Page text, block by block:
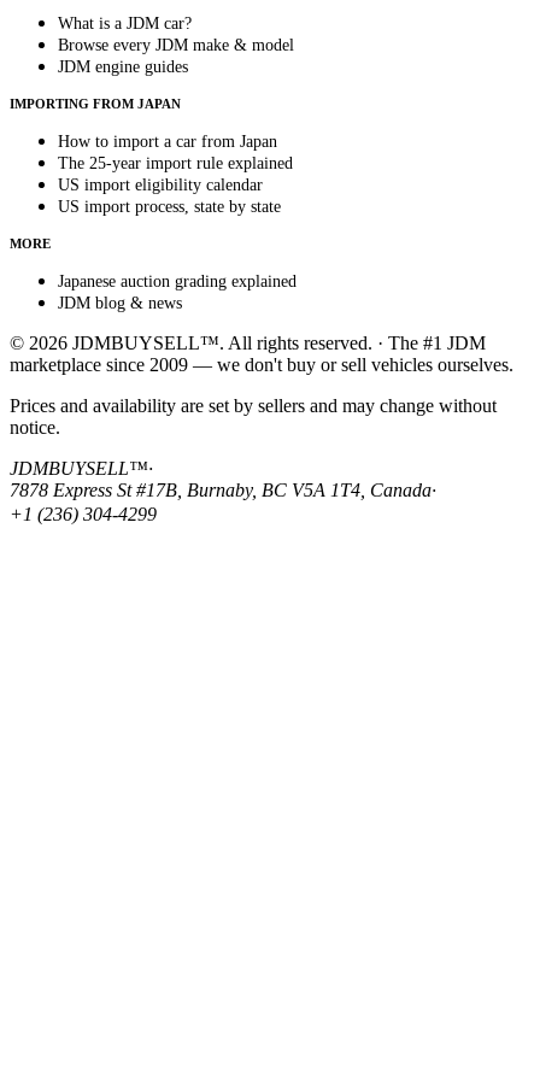
What is a JDM car?
Browse every JDM make & model
JDM engine guides
IMPORTING FROM JAPAN
How to import a car from Japan
The 25-year import rule explained
US import eligibility calendar
US import process, state by state
MORE
Japanese auction grading explained
JDM blog & news
© 2026 JDMBUYSELL™. All rights reserved. · The #1 JDM
marketplace since 2009 — we don't buy or sell vehicles ourselves.
Prices and availability are set by sellers and may change without
notice.
JDMBUYSELL™·
7878 Express St #17B, Burnaby, BC V5A 1T4, Canada·
+1 (236) 304-4299